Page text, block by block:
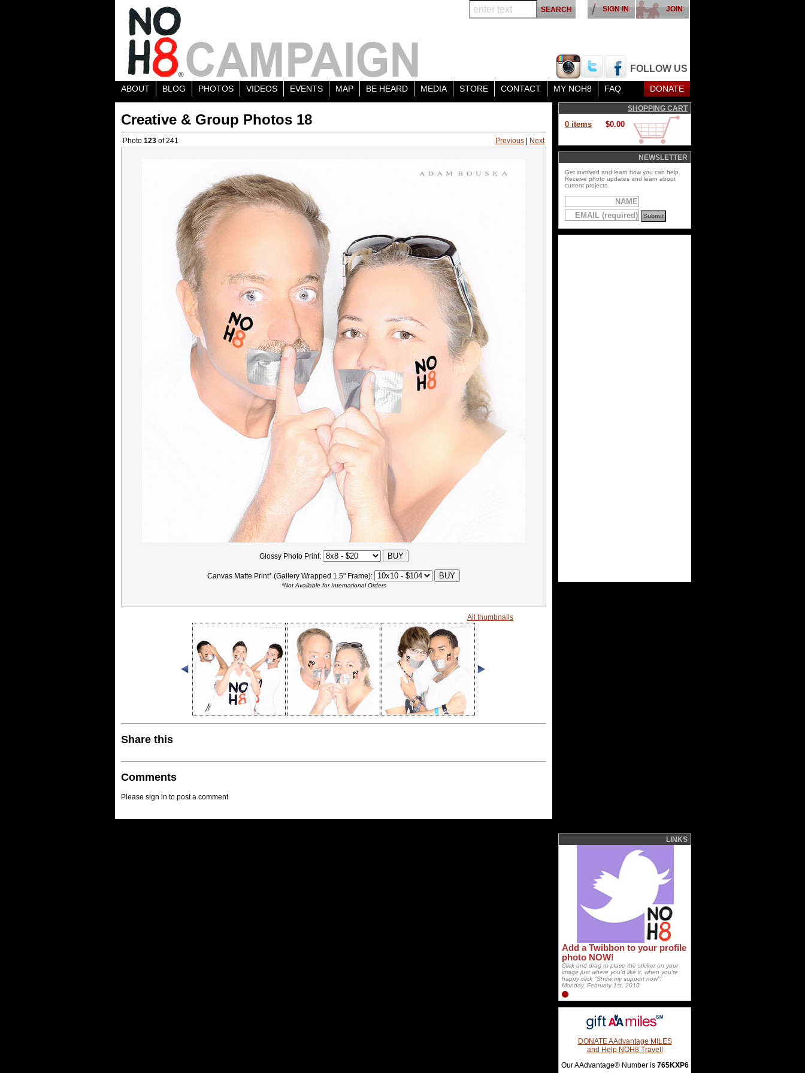
FOLLOW US
JOIN
SIGN IN
ABOUT BLOG PHOTOS VIDEOS EVENTS MAP BE HEARD MEDIA STORE CONTACT MY NOH8 FAQ DONATE
Creative & Group Photos 18
Photo 123 of 241 Previous Next
Glossy Photo Print:
Canvas Matte Print* (Gallery Wrapped 1.5" Frame):
*Not Available for International Orders
All thumbnails
Share this
Comments
Please sign in to post a comment
SHOPPING CART
0 items $0.00
NEWSLETTER
Get involved and learn how you can help.
Receive photo updates and learn about
current projects.
LINKS
Add a Twibbon to your profile
photo NOW!
Click and drag to place the sticker on your
image just where you'd like it, when you're
happy click "Show my support now"!
Monday, February 1st, 2010
DONATE AAdvantage MILES
and Help NOH8 Travel!
Our AAdvantage® Number is 765KXP6